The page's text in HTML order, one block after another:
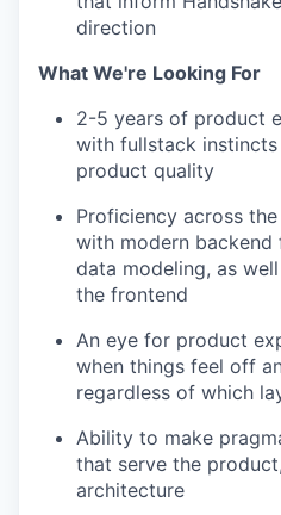
direction
What We're Looking For
2-5 years of product
with fullstack
product quality
Proficiency across
with modern backend
data modeling, as
the frontend
An eye for product
when things feel off
regardless of which
Ability to make
that serve the
architecture